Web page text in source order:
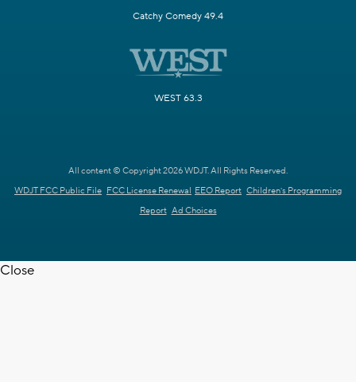
Catchy Comedy 49.4
WEST 63.3
All content © Copyright 2026 WDJT. All Rights Reserved.
WDJT FCC Public File FCC License Renewal EEO Report Children's Programming
Report Ad Choices
Close